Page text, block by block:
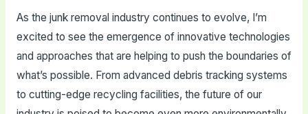
As the junk removal industry continues to evolve, I’m
excited to see the emergence of innovative technologies
and approaches that are helping to push the boundaries of
what’s possible. From advanced debris tracking systems
to cutting-edge recycling facilities, the future of our